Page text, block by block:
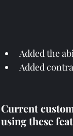
Added the
Added
Current
using these